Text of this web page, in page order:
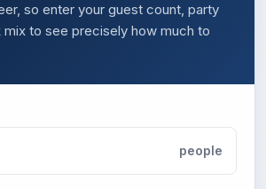
so enter your guest count, party
mix to see precisely how much to
people